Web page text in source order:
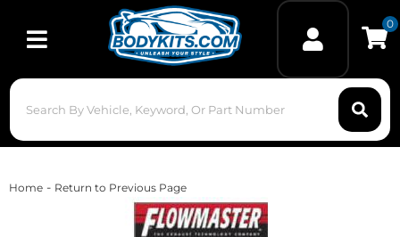
Toggle navigation
0
Home - Return to Previous Page